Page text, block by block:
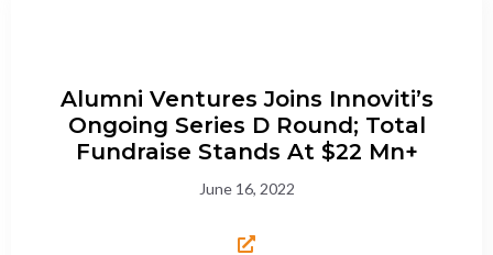
Alumni Ventures Joins Innoviti’s
Ongoing Series D Round; Total
Fundraise Stands At $22 Mn+
June 16, 2022